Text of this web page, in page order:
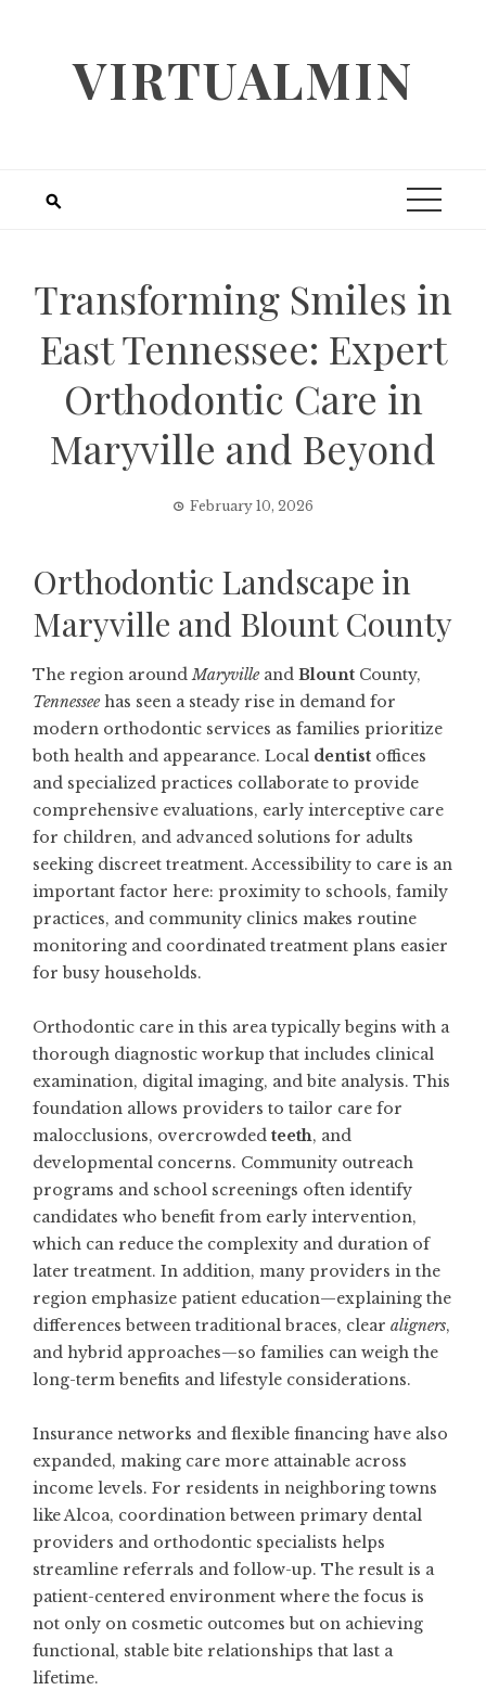
VIRTUALMIN
Transforming Smiles in
East Tennessee: Expert
Orthodontic Care in
Maryville and Beyond
February 10, 2026
Orthodontic Landscape in
Maryville and Blount County
The region aroundMaryvilleand Blount County,
Tennesseehas seen a steady rise in demand for
modern orthodontic services as families prioritize
both health and appearance. Local dentist offices
and specialized practices collaborate to provide
comprehensive evaluations, early interceptive care
for children, and advanced solutions for adults
seeking discreet treatment. Accessibility to care is an
important factor here: proximity to schools, family
practices, and community clinics makes routine
monitoring and coordinated treatment plans easier
for busy households.
Orthodontic care in this area typically begins with a
thorough diagnostic workup that includes clinical
examination, digital imaging, and bite analysis. This
foundation allows providers to tailor care for
malocclusions, overcrowded teeth, and
developmental concerns. Community outreach
programs and school screenings often identify
candidates who benefit from early intervention,
which can reduce the complexity and duration of
later treatment. In addition, many providers in the
region emphasize patient education—explaining the
differences between traditional braces, clear aligners,
and hybrid approaches—so families can weigh the
long-term benefits and lifestyle considerations.
Insurance networks and flexible financing have also
expanded, making care more attainable across
income levels. For residents in neighboring towns
likeAlcoa, coordination between primary dental
providers and orthodontic specialists helps
streamline referrals and follow-up. The result is a
patient-centered environment where the focus is
not only on cosmetic outcomes but on achieving
functional, stable bite relationships that last a
lifetime.